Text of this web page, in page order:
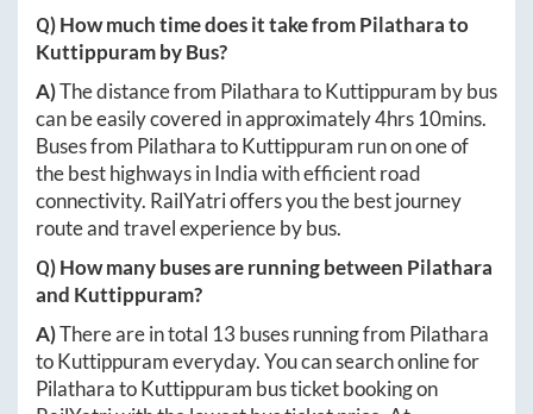
Q) How much time does it take fromPilatharato
Kuttippuramby Bus?
A)The distance from PilatharatoKuttippuram by bus
can be easily covered in approximately4hrs 10mins.
Buses from PilatharatoKuttippuram run on one of
the best highways in India with efficient road
connectivity. RailYatri offers you the best journey
route and travel experience by bus.
Q) How many buses are running between Pilathara
and Kuttippuram?
A)There are in total 13 buses running from Pilathara
toKuttippurameveryday. You can search online for
PilatharatoKuttippuram bus ticket booking on